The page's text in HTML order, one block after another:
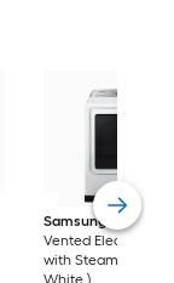
Samsung
7.4-cu ft
Vented Electric
with Steam Cycle (
White )